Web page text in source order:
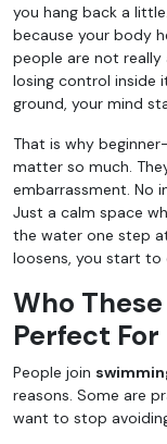
you hang back a
because your body
people are not
losing control inside
ground, your mind
That is why
matter so much.
embarrassment. No
Just a calm space
the water one step
loosens, you start to
Who
Perfect For
People join
reasons. Some are
want to stop